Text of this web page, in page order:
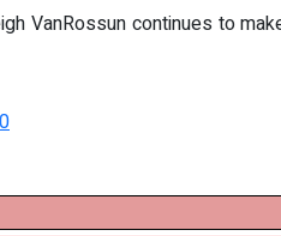
VanRossun continues to